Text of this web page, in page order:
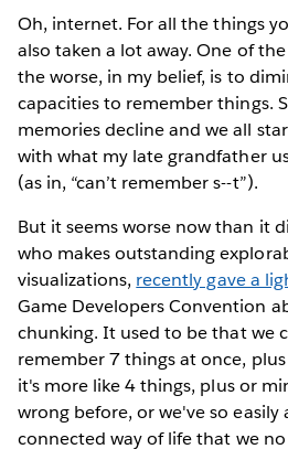
Oh, internet. For all the things
also taken a lot away. One of
the worse, in my belief, is to
capacities to remember things.
memories decline and we all
with what my late grandfather
(as in, “can’t remember s--t”).
But it seems worse now than it
who makes outstanding
visualizations, recently gave a
Game Developers Convention
chunking. It used to be that we
remember 7 things at once,
it's more like 4 things, plus or
wrong before, or we've so
connected way of life that we